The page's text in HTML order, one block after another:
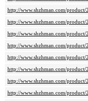
http://www.shzhman.com/product/
http://www.shzhman.com/product/
http://www.shzhman.com/product/
http://www.shzhman.com/product/
http://www.shzhman.com/product/
http://www.shzhman.com/product/
http://www.shzhman.com/product/
http://www.shzhman.com/product/